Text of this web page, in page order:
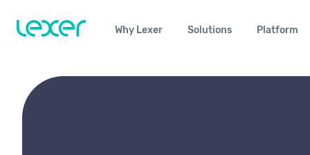
Why Lexer Solutions Platform